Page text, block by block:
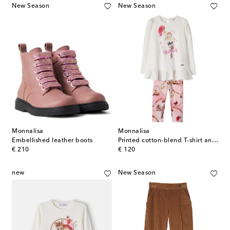
New Season
Monnalisa
Embellished leather boots
€ 210
original price
New Season
Monnalisa
Printed cotton-blend T-shirt and leggings set
€ 120
original price
new New Season